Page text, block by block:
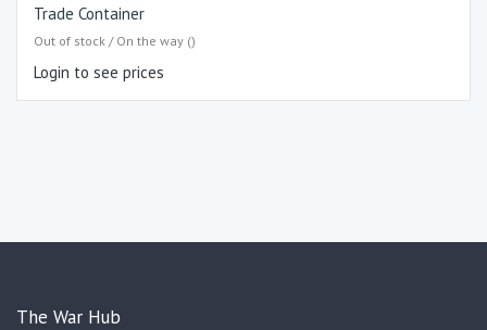
Trade Container
Out of stock / On the way ()
Login to see prices
The War Hub